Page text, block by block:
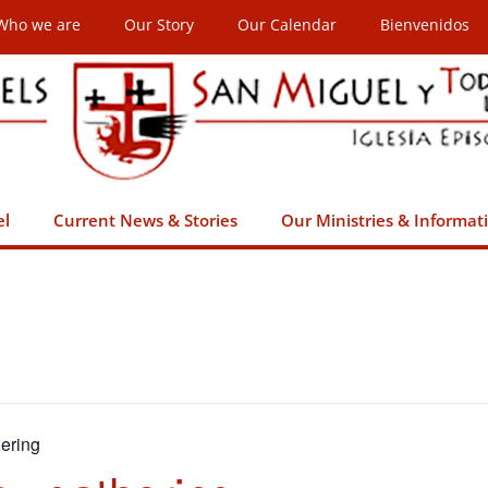
we are Our Story Our Calendar Bienvenidos
Current News & Stories Our Ministries &